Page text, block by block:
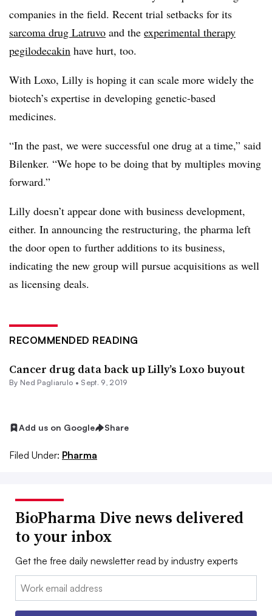
companies in the field. Recent trial setbacks for its
sarcoma drug Latruvo and the experimental therapy
pegilodecakin have hurt, too.
With Loxo, Lilly is hoping it can scale more widely the
biotech’s expertise in developing genetic-based
medicines.
“In the past, we were successful one drug at a time,” said
Bilenker. “We hope to be doing that by multiples moving
forward.”
Lilly doesn’t appear done with business development,
either. In announcing the restructuring, the pharma left
the door open to further additions to its business,
indicating the new group will pursue acquisitions as well
as licensing deals.
RECOMMENDED READING
Cancer drug data back up Lilly’s Loxo buyout
By Ned Pagliarulo • Sept. 9, 2019
Add us on Google Share
Filed Under: Pharma
BioPharma Dive news delivered
to your inbox
Get the free daily newsletter read by industry experts
Email: